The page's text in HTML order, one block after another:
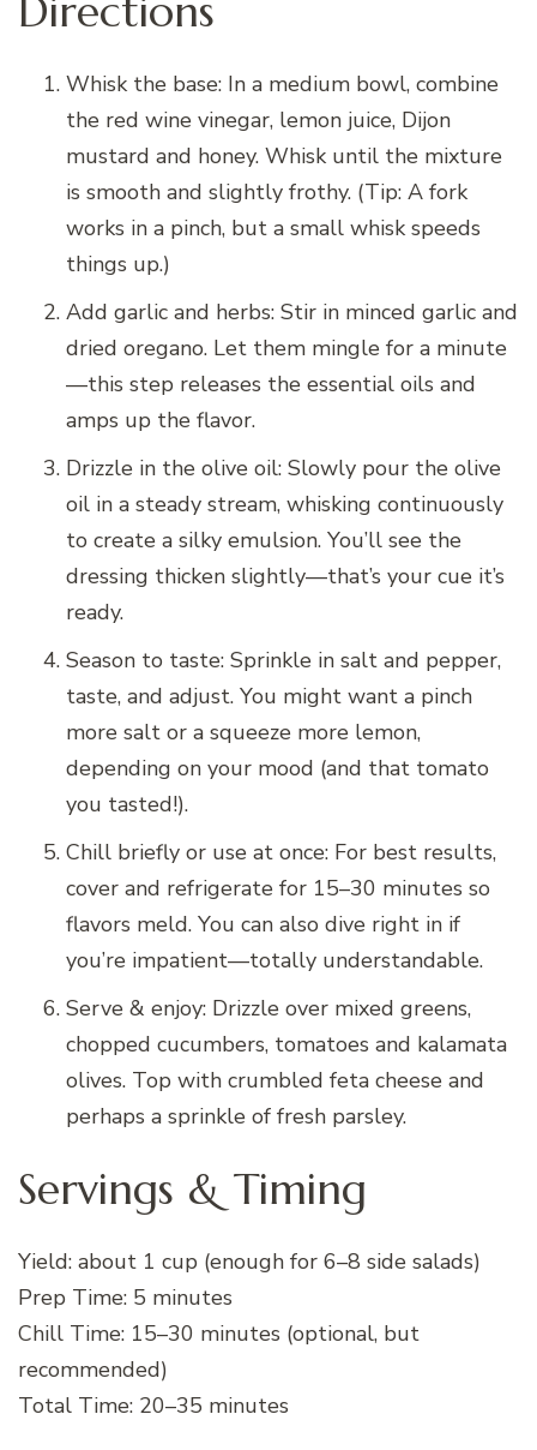
Directions
Whisk the base: In a medium bowl, combine
the red wine vinegar, lemon juice, Dijon
mustard and honey. Whisk until the mixture
is smooth and slightly frothy. (Tip: A fork
works in a pinch, but a small whisk speeds
things up.)
Add garlic and herbs: Stir in minced garlic and
dried oregano. Let them mingle for a minute
—this step releases the essential oils and
amps up the flavor.
Drizzle in the olive oil: Slowly pour the olive
oil in a steady stream, whisking continuously
to create a silky emulsion. You’ll see the
dressing thicken slightly—that’s your cue it’s
ready.
Season to taste: Sprinkle in salt and pepper,
taste, and adjust. You might want a pinch
more salt or a squeeze more lemon,
depending on your mood (and that tomato
you tasted!).
Chill briefly or use at once: For best results,
cover and refrigerate for 15–30 minutes so
flavors meld. You can also dive right in if
you’re impatient—totally understandable.
Serve & enjoy: Drizzle over mixed greens,
chopped cucumbers, tomatoes and kalamata
olives. Top with crumbled feta cheese and
perhaps a sprinkle of fresh parsley.
Servings & Timing
Yield: about 1 cup (enough for 6–8 side salads)
Prep Time: 5 minutes
Chill Time: 15–30 minutes (optional, but
recommended)
Total Time: 20–35 minutes